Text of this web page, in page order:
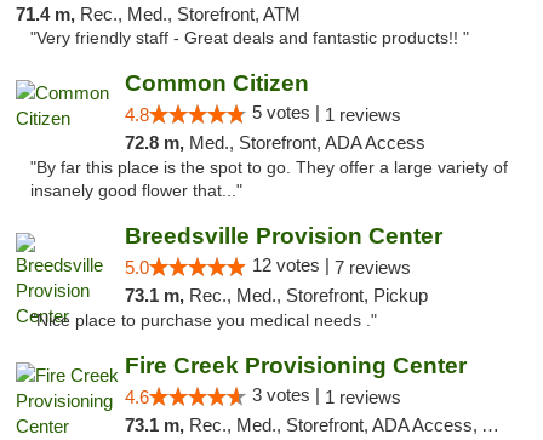
71.4 m, Rec., Med., Storefront, ATM
"Very friendly staff - Great deals and fantastic products!! "
Common Citizen
4.8 5 votes | 1 reviews
72.8 m, Med., Storefront, ADA Access
"By far this place is the spot to go. They offer a large variety of
insanely good flower that..."
Breedsville Provision Center
5.0 12 votes | 7 reviews
73.1 m, Rec., Med., Storefront, Pickup
"Nice place to purchase you medical needs ."
Fire Creek Provisioning Center
4.6 3 votes | 1 reviews
73.1 m, Rec., Med., Storefront, ADA Access, ATM, Pickup